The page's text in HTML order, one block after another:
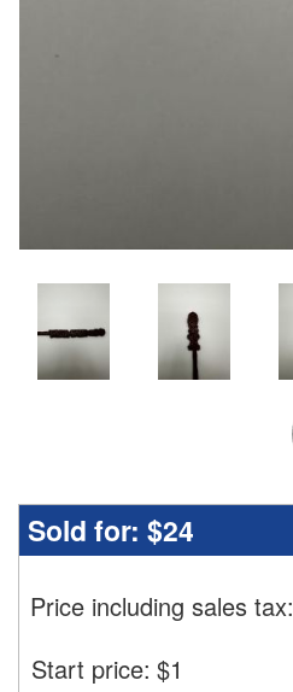
Sold for: $24
Price including sales tax:
Start price: $1